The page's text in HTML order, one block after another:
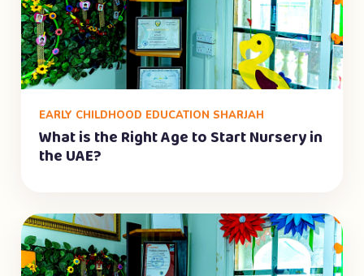
EARLY CHILDHOOD EDUCATION SHARJAH
What is the Right Age to Start Nursery in
the UAE?